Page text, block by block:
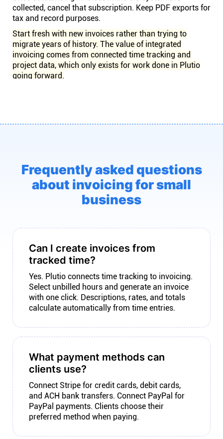
collected, cancel that subscription. Keep PDF exports for
tax and record purposes.
Start fresh with new invoices rather than trying to
migrate years of history. The value of integrated
invoicing comes from connected time tracking and
project data, which only exists for work done in Plutio
going forward.
Frequently asked questions
about invoicing for small
business
Can I create invoices from
tracked time?
Yes. Plutio connects time tracking to invoicing.
Select unbilled hours and generate an invoice
with one click. Descriptions, rates, and totals
calculate automatically from time entries.
What payment methods can
clients use?
Connect Stripe for credit cards, debit cards,
and ACH bank transfers. Connect PayPal for
PayPal payments. Clients choose their
preferred method when paying.